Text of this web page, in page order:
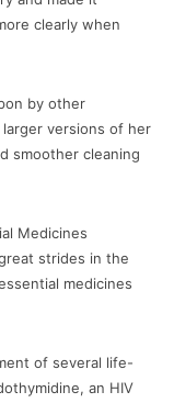
clearly when
by other
versions of her
smoother cleaning
Medicines
strides in the
medicines
of several life-
an HIV